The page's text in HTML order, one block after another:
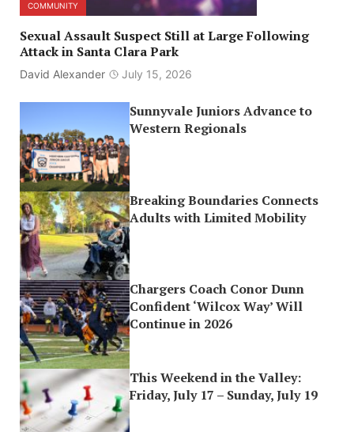
COMMUNITY
Sexual Assault Suspect Still at Large Following
Attack in Santa Clara Park
David Alexander July 15, 2026
Sunnyvale Juniors Advance to
Western Regionals
Breaking Boundaries Connects
Adults with Limited Mobility
Chargers Coach Conor Dunn
Confident ‘Wilcox Way’ Will
Continue in 2026
This Weekend in the Valley:
Friday, July 17 – Sunday, July 19